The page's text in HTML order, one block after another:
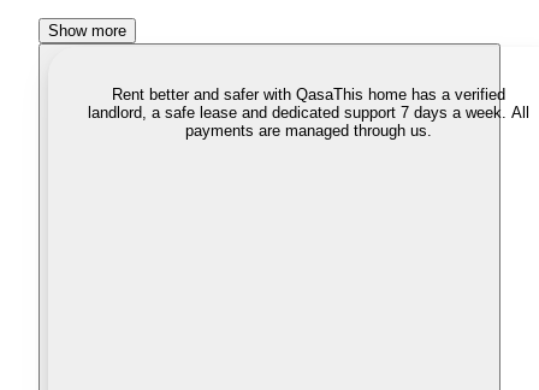
Show more
Rent better and safer with QasaThis home has a verified
landlord, a safe lease and dedicated support 7 days a week. All
payments are managed through us.